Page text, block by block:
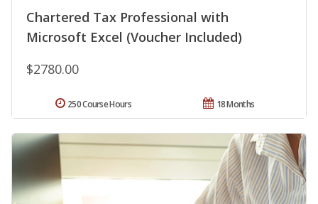
Chartered Tax Professional with
Microsoft Excel (Voucher Included)
$2780.00
18 Months
250 Course Hours